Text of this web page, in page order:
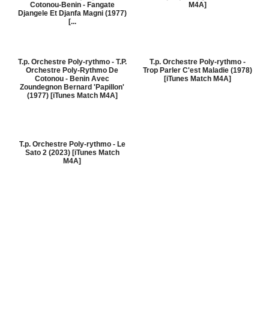
Cotonou-Benin - Fangate
Djangele Et Djanfa Magni (1977)
[...
M4A]
T.p. Orchestre Poly-rythmo - T.P.
Orchestre Poly-Rythmo De
Cotonou - Benin Avec
Zoundegnon Bernard 'Papillon'
(1977) [iTunes Match M4A]
T.p. Orchestre Poly-rythmo -
Trop Parler C'est Maladie (1978)
[iTunes Match M4A]
T.p. Orchestre Poly-rythmo - Le
Sato 2 (2023) [iTunes Match
M4A]